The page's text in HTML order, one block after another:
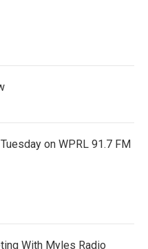
on WPRL 91.7 FM
With Myles Radio